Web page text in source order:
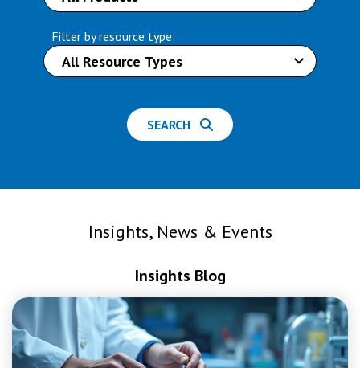
Filter by resource type:
Insights, News & Events
Insights Blog